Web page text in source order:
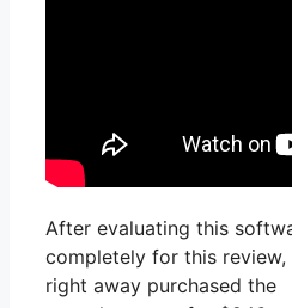
After evaluating this
completely for this review,
right away purchased the